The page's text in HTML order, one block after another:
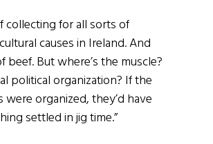
collecting for all sorts of
causes in Ireland. And
But where’s the muscle?
political organization? If the
were organized, they’d have
settled in jig time.”